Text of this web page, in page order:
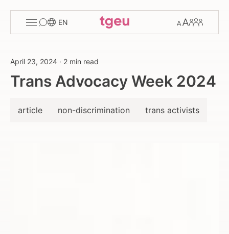
menu
EN
Members
April 23, 2024 · 2 min read
Trans Advocacy Week 2024
article non-discrimination trans activists